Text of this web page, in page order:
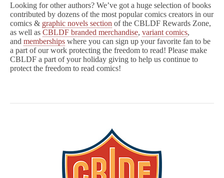
Looking for other authors? We’ve got a huge selection of books
contributed by dozens of the most popular comics creators in our
comics & graphic novels section of the CBLDF Rewards Zone,
as well as CBLDF branded merchandise, variant comics,
and memberships where you can sign up your favorite fan to be
a part of our work protecting the freedom to read! Please make
CBLDF a part of your holiday giving to help us continue to
protect the freedom to read comics!